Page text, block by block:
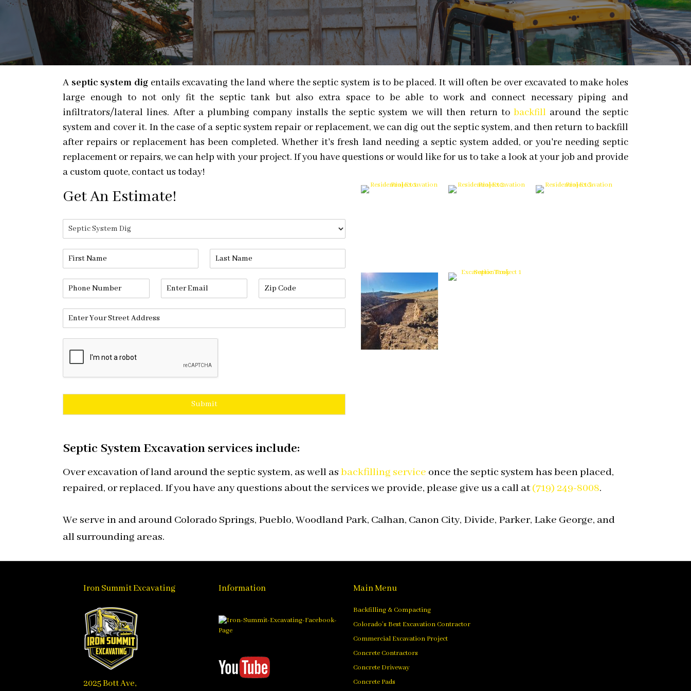
A septic system digentails excavating the land where the septic system is to be placed. It will often be over excavated to make holes
large enough to not only fit the septic tank but also extra space to be able to work and connect necessary piping and
infiltrators/lateral lines. After a plumbing company installs the septic system we will then return tobackfill around the septic
system and cover it. In the case of a septic system repair or replacement, we can dig out the septic system, and then return to backfill
after repairs or replacement has been completed. Whether it's fresh land needing a septic system added, or you're needing septic
replacement or repairs, we can help with your project. If you have questions or would like for us to take a look at your job and provide
a custom quote, contact us today!
Get An Estimate!
Submit
Septic System Excavation services include:
Over excavation of land around the septic system, as well as backfilling service once the septic system has been placed,
repaired, or replaced. If you have any questions about the services we provide, please give us a call at (719) 249-8008.
We serve in and around Colorado Springs, Pueblo, Woodland Park, Calhan, Canon City, Divide, Parker, Lake George, and
all surrounding areas.
Iron Summit Excavating
2025 Bott Ave,
Information Main Menu
Backfilling & Compacting
Colorado’s Best Excavation Contractor
Commercial Excavation Project
Concrete Contractors
Concrete Driveway
Concrete Pads